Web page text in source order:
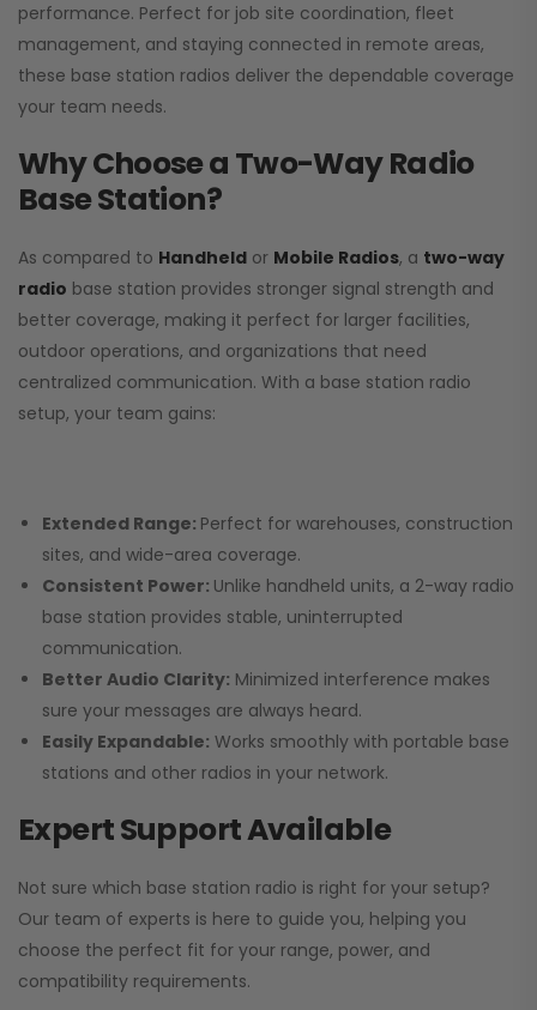
performance. Perfect for job site coordination, fleet
management, and staying connected in remote areas,
these base station radios deliver the dependable coverage
your team needs.
Why Choose a Two-Way Radio
Base Station?
As compared to Handheld or Mobile Radios, a two-way
radio base station provides stronger signal strength and
better coverage, making it perfect for larger facilities,
outdoor operations, and organizations that need
centralized communication. With a base station radio
setup, your team gains:
Extended Range: Perfect for warehouses, construction
sites, and wide-area coverage.
Consistent Power: Unlike handheld units, a 2-way radio
base station provides stable, uninterrupted
communication.
Better Audio Clarity: Minimized interference makes
sure your messages are always heard.
Easily Expandable: Works smoothly with portable base
stations and other radios in your network.
Expert Support Available
Not sure which base station radio is right for your setup?
Our team of experts is here to guide you, helping you
choose the perfect fit for your range, power, and
compatibility requirements.